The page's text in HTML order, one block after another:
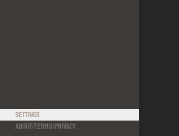
Settings
About/Terms/Privacy